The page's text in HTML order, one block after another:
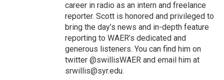
career in radio as an intern and freelance
reporter. Scott is honored and privileged to
bring the day’s news and in-depth feature
reporting to WAER’s dedicated and
generous listeners. You can find him on
twitter @swillisWAER and email him at
srwillis@syr.edu.